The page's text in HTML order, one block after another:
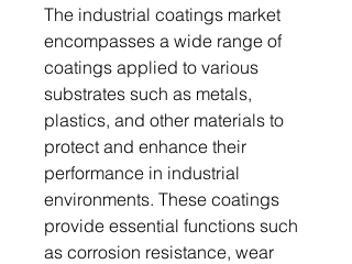
The industrial coatings market
encompasses a wide range of
coatings applied to various
substrates such as metals,
plastics, and other materials to
protect and enhance their
performance in industrial
environments. These coatings
provide essential functions such
as corrosion resistance, wear